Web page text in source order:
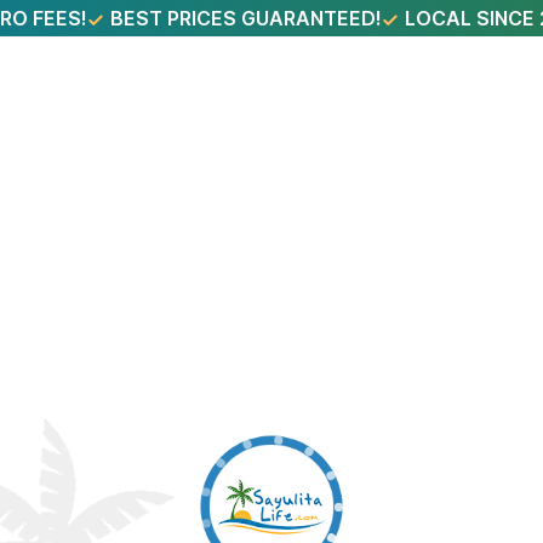
FEES! BEST PRICES GUARANTEED! LOCAL